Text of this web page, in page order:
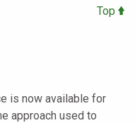
Top
is now available for
approach used to